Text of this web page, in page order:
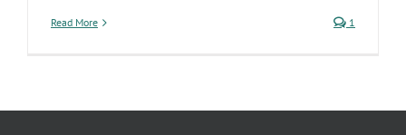
Read More 1